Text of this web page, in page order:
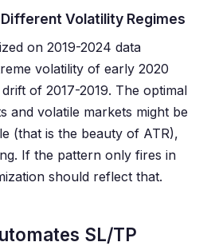
Volatility Regimes
on 2019-2024 data
volatility of early 2020
of 2017-2019. The optimal
and volatile markets might be
(that is the beauty of ATR),
If the pattern only fires in
should reflect that.
SL/TP